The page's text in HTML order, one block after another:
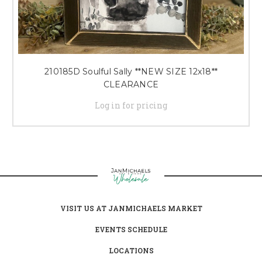
210185D Soulful Sally **NEW SIZE 12x18**
CLEARANCE
Log in for pricing
VISIT US AT JANMICHAELS MARKET
EVENTS SCHEDULE
LOCATIONS